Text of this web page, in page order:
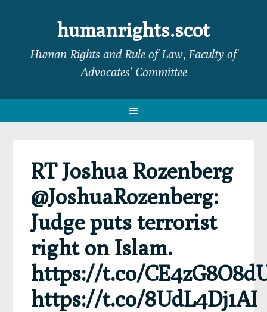
navigation
sidebar
humanrights.scot
Human Rights and Rule of Law, Faculty of
Advocates’ Committee
RT Joshua Rozenberg
@JoshuaRozenberg:
Judge puts terrorist
right on Islam.
https://t.co/
https://t.co/8UdL4Dj1AI